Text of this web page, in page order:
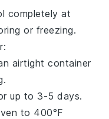
completely at
or freezing.
airtight container
up to 3-5 days.
to 400°F